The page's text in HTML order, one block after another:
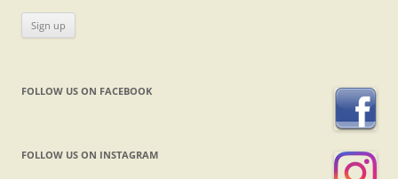
FOLLOW US ON FACEBOOK
FOLLOW US ON INSTAGRAM